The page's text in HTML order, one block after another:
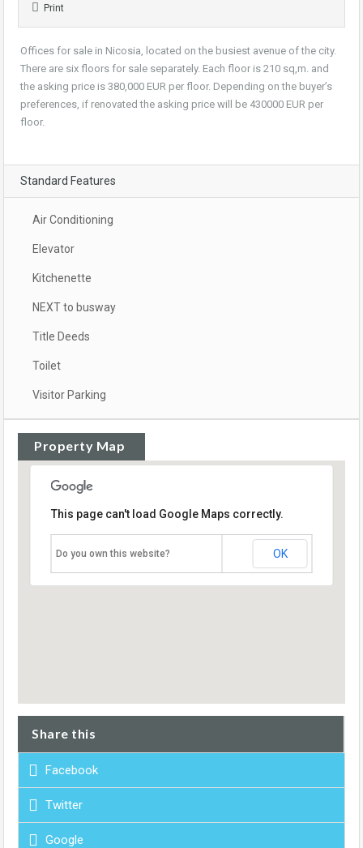
Print
Offices for sale in Nicosia, located on the busiest avenue of the city.
There are six floors for sale separately. Each floor is 210 sq,m. and
the asking price is 380,000 EUR per floor. Depending on the buyer’s
preferences, if renovated the asking price will be 430000 EUR per
floor.
Standard Features
Air Conditioning
Elevator
Kitchenette
NEXT to busway
Title Deeds
Toilet
Visitor Parking
Property Map
This page can't load Google Maps correctly.
Do you own this website? OK
Share this
Facebook
Twitter
Google